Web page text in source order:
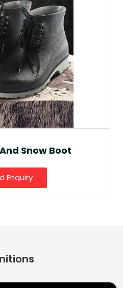
Snow Boot
Enquiry